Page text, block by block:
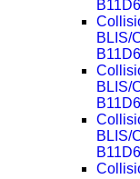
BLIS/
BLIS/
BLIS/